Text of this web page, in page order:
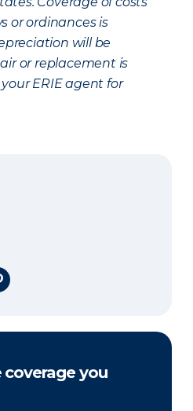
or ordinances is
will be
or replacement is
ERIE agent for
on Pinterest
coverage you